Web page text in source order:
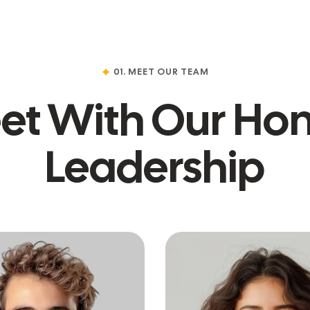
01. MEET OUR TEAM
With Our
Leadership